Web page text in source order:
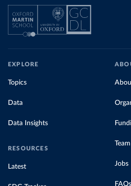
EXPLORE
Topics
Data
Data Insights
RESOURCES
Latest
Team
Jobs
FAQs